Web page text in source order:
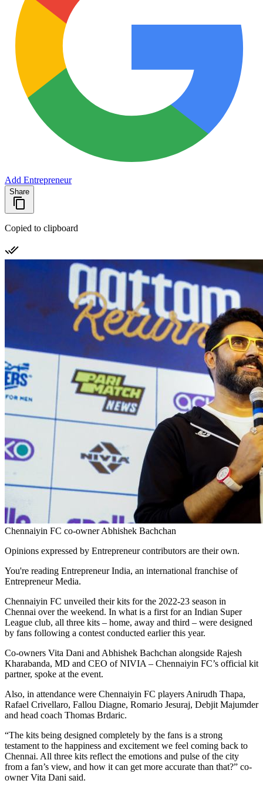
Add Entrepreneur
Share
Copied to clipboard
Chennaiyin FC co-owner Abhishek Bachchan
Opinions expressed by Entrepreneur contributors are their own.
You're reading Entrepreneur India, an international franchise of
Entrepreneur Media.
Chennaiyin FC unveiled their kits for the 2022-23 season in
Chennai over the weekend. In what is a first for an Indian Super
League club, all three kits – home, away and third – were designed
by fans following a contest conducted earlier this year.
Co-owners Vita Dani and Abhishek Bachchan alongside Rajesh
Kharabanda, MD and CEO of NIVIA – Chennaiyin FC’s official kit
partner, spoke at the event.
Also, in attendance were Chennaiyin FC players Anirudh Thapa,
Rafael Crivellaro, Fallou Diagne, Romario Jesuraj, Debjit Majumder
and head coach Thomas Brdaric.
“The kits being designed completely by the fans is a strong
testament to the happiness and excitement we feel coming back to
Chennai. All three kits reflect the emotions and pulse of the city
from a fan’s view, and how it can get more accurate than that?” co-
owner Vita Dani said.